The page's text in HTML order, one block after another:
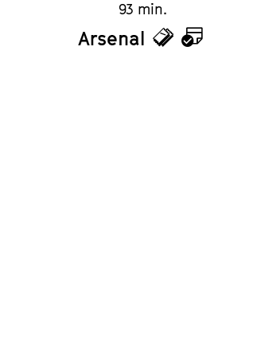
93 min.
Arsenal
TicketsCalendar